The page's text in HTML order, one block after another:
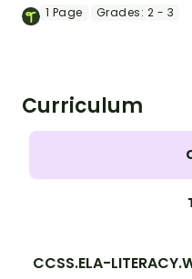
differentiated set of
1 Page Grades: 2 - 3
Curriculum
CCSS.ELA-